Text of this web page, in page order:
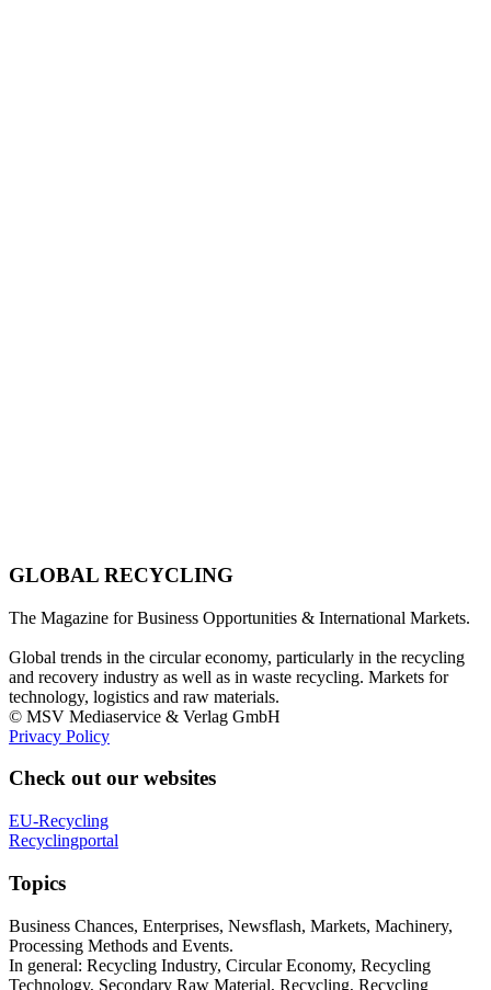
GLOBAL RECYCLING
The Magazine for Business Opportunities & International Markets.
Global trends in the circular economy, particularly in the recycling
and recovery industry as well as in waste recycling. Markets for
technology, logistics and raw materials.
© MSV Mediaservice & Verlag GmbH
Privacy Policy
Check out our websites
EU-Recycling
Recyclingportal
Topics
Business Chances, Enterprises, Newsflash, Markets, Machinery,
Processing Methods and Events.
In general: Recycling Industry, Circular Economy, Recycling
Technology, Secondary Raw Material, Recycling, Recycling